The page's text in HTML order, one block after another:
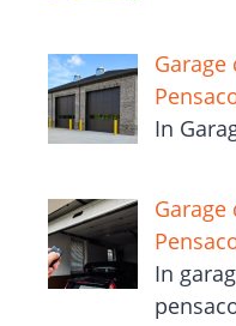
Garage
In
Garage
In